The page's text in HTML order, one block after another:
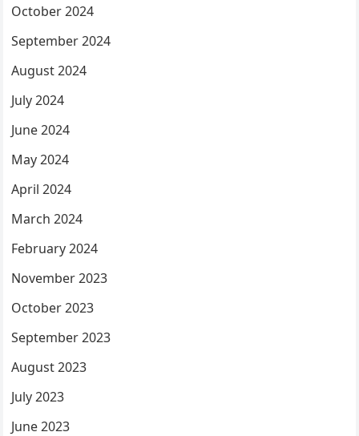
October 2024
September 2024
August 2024
July 2024
June 2024
May 2024
April 2024
March 2024
February 2024
November 2023
October 2023
September 2023
August 2023
July 2023
June 2023